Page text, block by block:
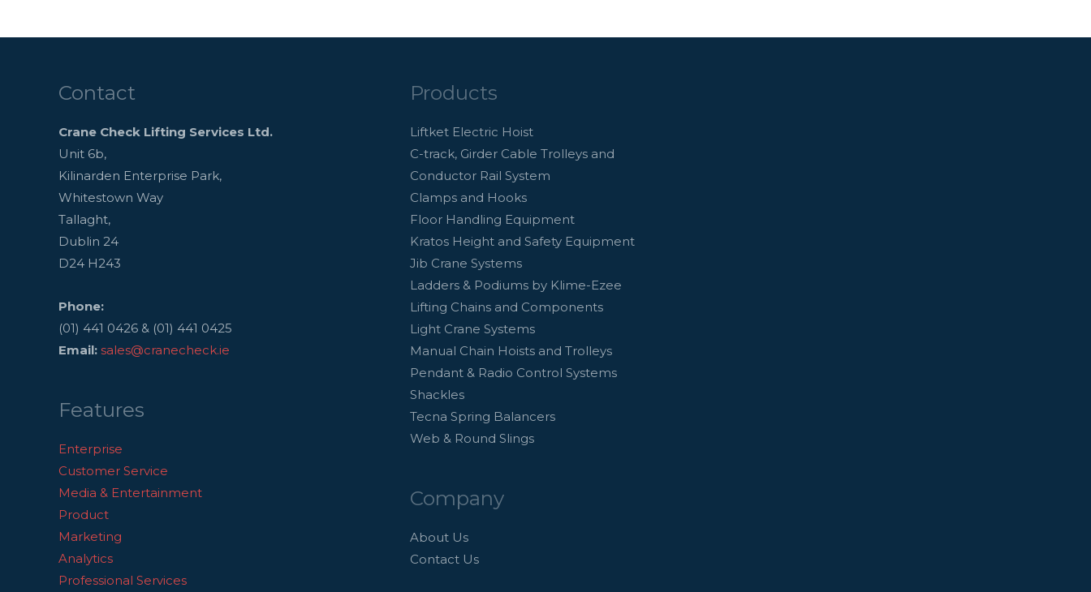
Contact
Crane Check Lifting Services Ltd.
Unit 6b,
Kilinarden Enterprise Park,
Whitestown Way
Tallaght,
Dublin 24
D24 H243
Phone:
(01) 441 0426 & (01) 441 0425
Email: sales@cranecheck.ie
Features
Enterprise
Customer Service
Media & Entertainment
Product
Marketing
Analytics
Professional Services
Products
Liftket Electric Hoist
C-track, Girder Cable Trolleys and
Conductor Rail System
Clamps and Hooks
Floor Handling Equipment
Kratos Height and Safety Equipment
Jib Crane Systems
Ladders & Podiums by Klime-Ezee
Lifting Chains and Components
Light Crane Systems
Manual Chain Hoists and Trolleys
Pendant & Radio Control Systems
Shackles
Tecna Spring Balancers
Web & Round Slings
Company
About Us
Contact Us